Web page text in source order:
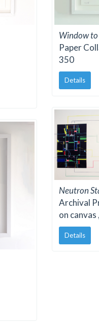
Window to
Paper
350
Details
Neutron
Archival
on canvas
Details